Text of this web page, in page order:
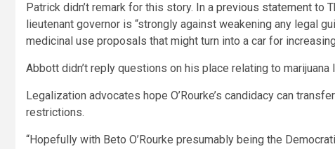
Patrick didn’t remark for this story. In a previous statement to
lieutenant governor is “strongly against weakening any legal
medicinal use proposals that might turn into a car for
Abbott didn’t reply questions on his place relating to marijuana
Legalization advocates hope O’Rourke’s candidacy can
restrictions.
“Hopefully with Beto O’Rourke presumably being the